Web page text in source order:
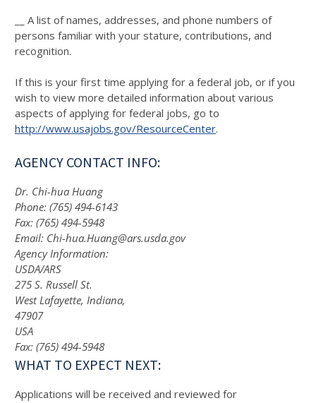
__ A list of names, addresses, and phone numbers of
persons familiar with your stature, contributions, and
recognition.
If this is your first time applying for a federal job, or if you
wish to view more detailed information about various
aspects of applying for federal jobs, go to
http://www.usajobs.gov/ResourceCenter.
AGENCY CONTACT INFO:
Dr. Chi-hua Huang
Phone: (765) 494-6143
Fax: (765) 494-5948
Email: Chi-hua.Huang@ars.usda.gov
Agency Information:
USDA/ARS
275 S. Russell St.
West Lafayette, Indiana,
47907
USA
Fax: (765) 494-5948
WHAT TO EXPECT NEXT:
Applications will be received and reviewed for